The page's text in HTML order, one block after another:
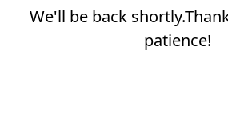
We'll be back
patience!